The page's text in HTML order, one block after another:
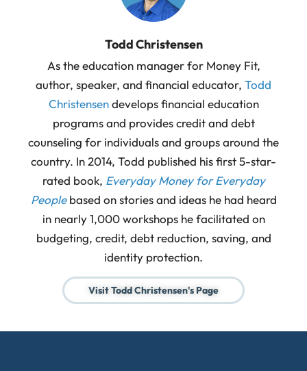
Todd Christensen
As the education manager for Money Fit,
author, speaker, and financial educator, Todd
Christensendevelops financial education
programs and provides credit and debt
counseling for individuals and groups around the
country. In 2014, Todd published his first 5-star-
rated book, Everyday Money for Everyday
Peoplebased on stories and ideas he had heard
in nearly 1,000 workshops he facilitated on
budgeting, credit, debt reduction, saving, and
identity protection.
Visit Todd Christensen's Page